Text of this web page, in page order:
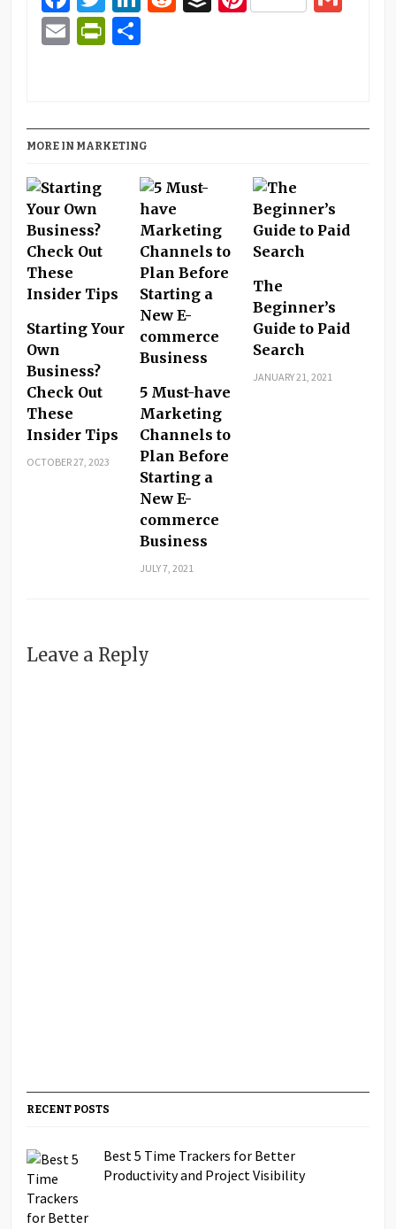
EmailPrintFriendly
Share
MORE IN MARKETING
Starting Your
Own
Business?
Check Out
These
Insider Tips
OCTOBER 27, 2023
5 Must-have
Marketing
Channels to
Plan Before
Starting a
New E-
commerce
Business
JULY 7, 2021
The
Beginner’s
Guide to Paid
Search
JANUARY 21, 2021
Leave a Reply
RECENT POSTS
Best 5 Time Trackers for Better
Productivity and Project Visibility